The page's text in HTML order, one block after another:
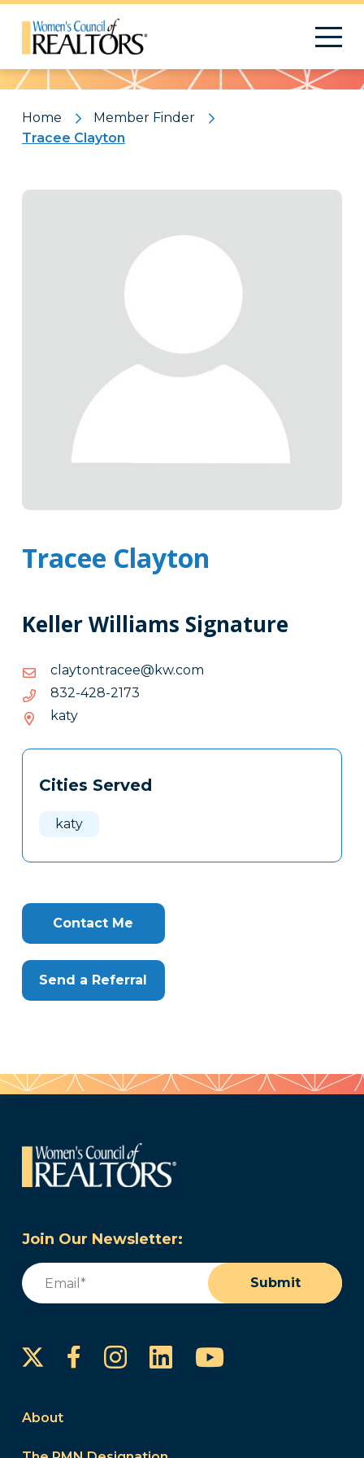
Pattern
Home
Member Finder
Tracee Clayton
Tracee Clayton
Keller Williams Signature
moc.wk@eecartnotyalc
moc.wk@eecartnotyalc
3712-824-238
3712-
katy
Tags
Clone
Cities Served
katy
Contact Me
Send a Referral
Join Our Newsletter:
Email
Submit
FacebookInstagram
LinkedInYouTube
About